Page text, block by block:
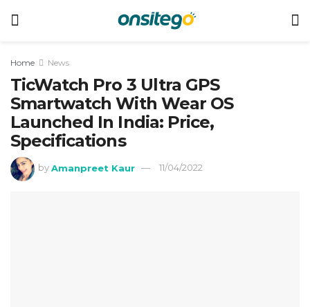
Home News
TicWatch Pro 3 Ultra GPS
Smartwatch With Wear OS
Launched In India: Price,
Specifications
by Amanpreet Kaur 11/04/2022